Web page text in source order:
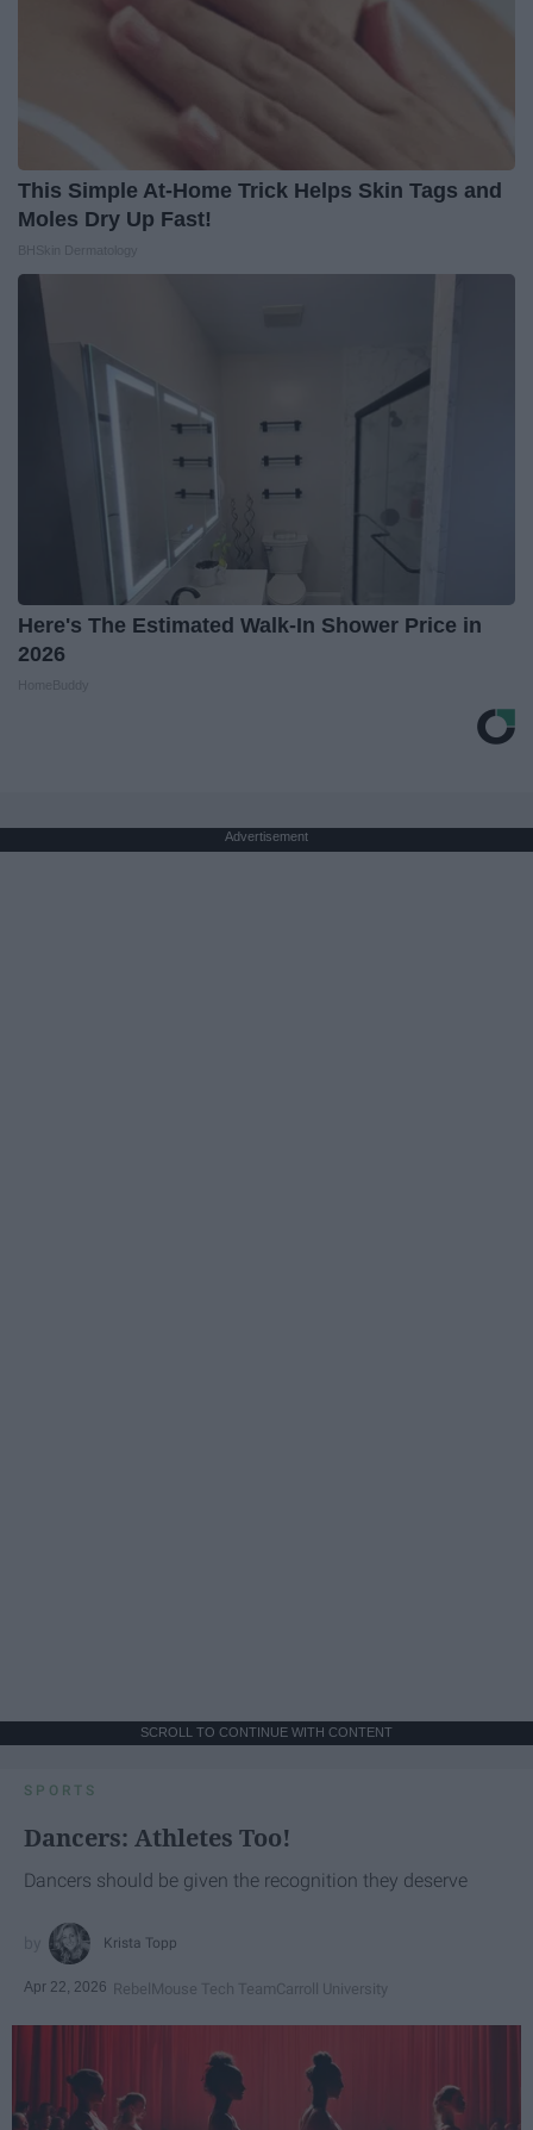
This Simple At-Home Trick Helps Skin Tags and
Moles Dry Up Fast!
Here's The Estimated Walk-In Shower Price in
2026
Advertisement
SCROLL TO CONTINUE WITH CONTENT
SPORTS
Dancers: Athletes Too!
Dancers should be given the recognition they deserve
Krista Topp
Apr 22, 2026 RebelMouse Tech TeamCarroll University